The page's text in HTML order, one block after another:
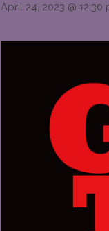
April 24, 2023 @ 12:30